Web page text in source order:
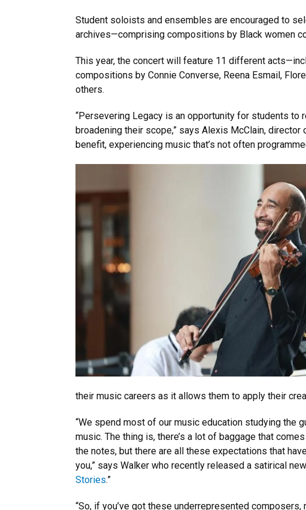
Student soloists and ensembles are encouraged to
archives—comprising compositions by Black women
This year, the concert will feature 11 different
compositions by Connie Converse, Reena Esmail,
others.
“Persevering Legacy is an opportunity for students
broadening their scope,” says Alexis McClain,
benefit, experiencing music that’s not often
their music careers as it allows them to apply their
“We spend most of our music education studying the
music. The thing is, there’s a lot of baggage that
the notes, but there are all these expectations that
you,” says Walker who recently released a satirical
Stories.”
“So, if you’ve got these underrepresented